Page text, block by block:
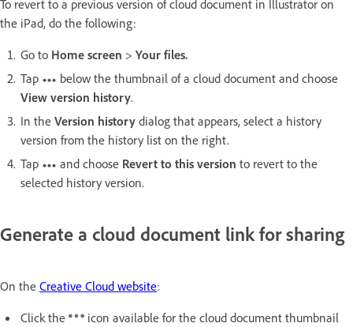
To revert to a previous version of cloud document in Illustrator on
the iPad, do the following:
Go to Home screen > Your files.
Tap
below the thumbnail of a cloud document and choose
View version history.
In the Version history dialog that appears, select a history
version from the history list on the right.
Tap
and choose Revert to this version to revert to the
selected history version.
Generate a cloud document link for sharing
On the Creative Cloud website:
Click the
icon available for the cloud document thumbnail